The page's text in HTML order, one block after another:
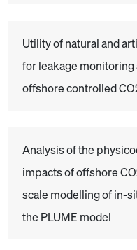
Utility of natural and
for leakage
offshore controlled
Analysis of the
impacts of offshore
scale modelling of in-
the PLUME model